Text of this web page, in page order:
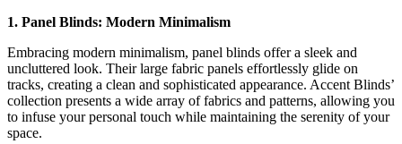
1. Panel Blinds: Modern Minimalism
Embracing modern minimalism, panel blinds offer a sleek and
uncluttered look. Their large fabric panels effortlessly glide on
tracks, creating a clean and sophisticated appearance. Accent Blinds’
collection presents a wide array of fabrics and patterns, allowing you
to infuse your personal touch while maintaining the serenity of your
space.